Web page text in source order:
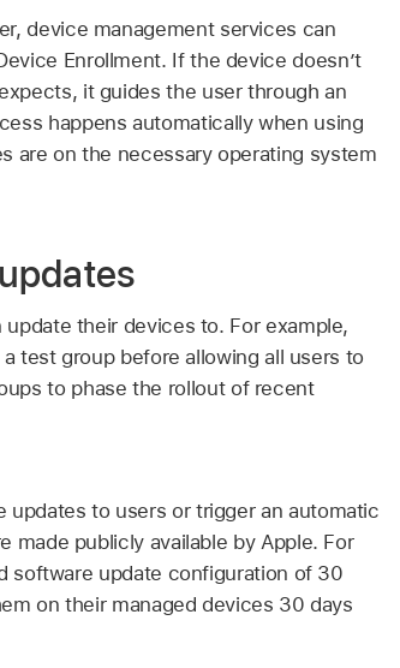
device management services can
Enrollment. If the device doesn’t
it guides the user through an
happens automatically when using
are on the necessary operating system
their devices to. For example,
test group before allowing all users to
to phase the rollout of recent
to users or trigger an automatic
made publicly available by Apple. For
software update configuration of 30
on their managed devices 30 days